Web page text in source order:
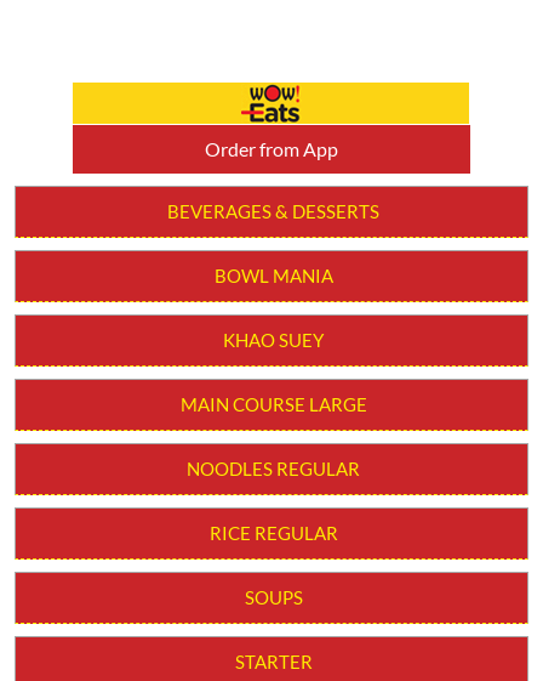
KHAO SUEY
MAIN COURSE LARGE
NOODLES REGULAR
RICE REGULAR
SOUPS
STARTER
WOW! BOWLS
MAIN COURSE REGULAR